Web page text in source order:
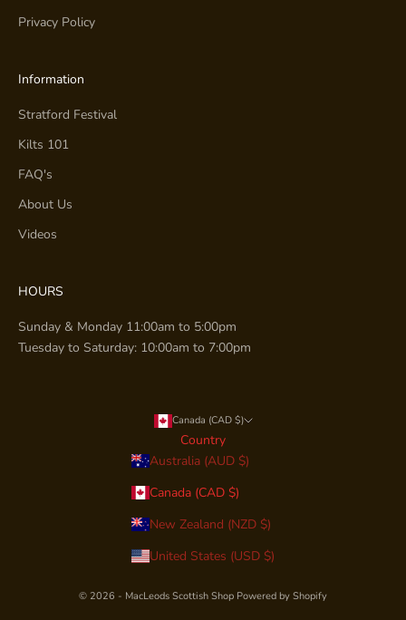
Privacy Policy
Information
Stratford Festival
Kilts 101
FAQ's
About Us
Videos
HOURS
Sunday & Monday 11:00am to 5:00pm
Tuesday to Saturday: 10:00am to 7:00pm
Canada (CAD $)
Country
Australia (AUD $)
Canada (CAD $)
New Zealand (NZD $)
United States (USD $)
© 2026 - MacLeods Scottish Shop Powered by Shopify